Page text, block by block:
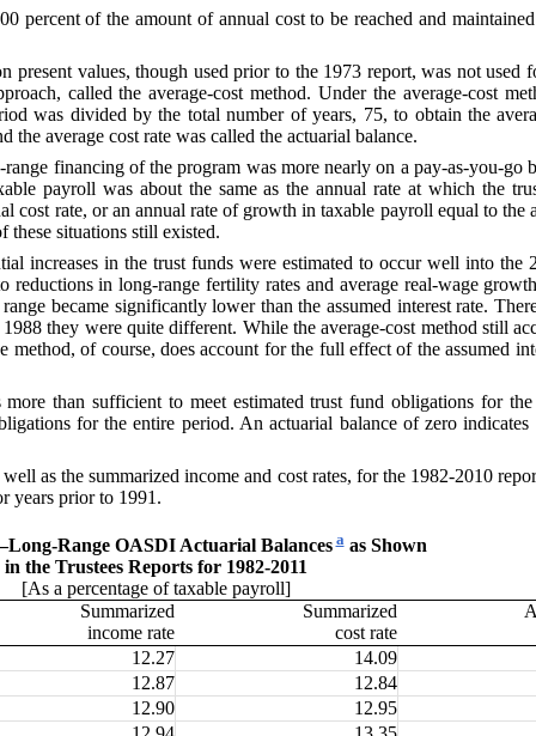
percent of the amount of annual cost to be reached and
present values, though used prior to the 1973 report, was not
called the average-cost method. Under the average-cost
was divided by the total number of years, 75, to obtain the
the average cost rate was called the actuarial balance.
range financing of the program was more nearly on a pay-as-you-go
payroll was about the same as the annual rate at which the
cost rate, or an annual rate of growth in taxable payroll equal to the
these situations still existed.
increases in the trust funds were estimated to occur well into the
in long-range fertility rates and average real-wage
became significantly lower than the assumed interest rate.
they were quite different. While the average-cost method still
of course, does account for the full effect of the assumed
more than sufficient to meet estimated trust fund obligations for
for the entire period. An actuarial balance of zero
as the summarized income and cost rates, for the 1982-2010
years prior to 1991.
Long-Range OASDI Actuarial Balances aas Shown
in the Trustees Reports for 1982-2011
[As a percentage of taxable payroll]
Summarized
income rate
Summarized
cost rate
12.27
14.09
12.87
12.84
12.90
12.95